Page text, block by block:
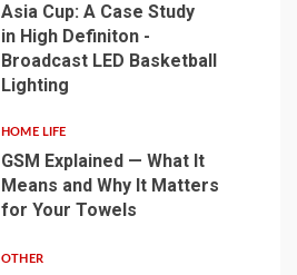
Asia Cup: A Case Study
in High Definiton -
Broadcast LED Basketball
Lighting
HOME LIFE
GSM Explained — What It
Means and Why It Matters
for Your Towels
OTHER